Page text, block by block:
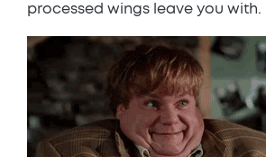
processed wings leave you with.